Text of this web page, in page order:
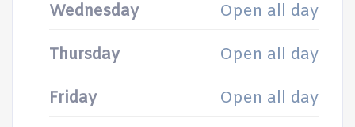
Wednesday Open all day
Thursday Open all day
Friday Open all day